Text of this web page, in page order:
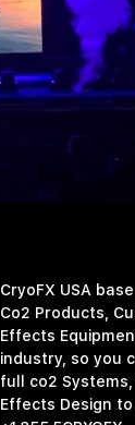
CryoFX USA
Co2 Products,
Effects
industry, so you
full co2
Effects Design